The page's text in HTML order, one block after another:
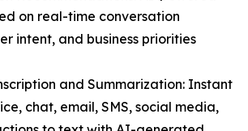
on real-time conversation
intent, and business priorities
and Summarization: Instant
chat, email, SMS, social media,